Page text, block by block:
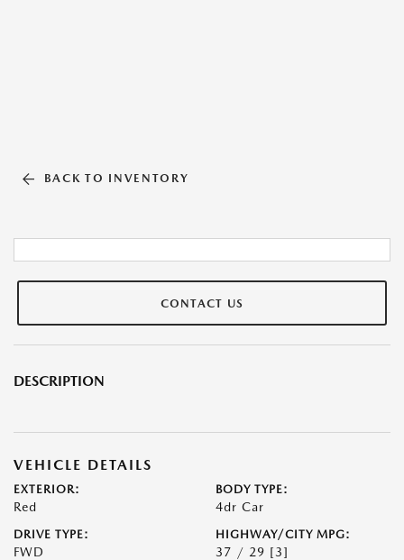
BACK TO INVENTORY
CONTACT US
DESCRIPTION
VEHICLE DETAILS
EXTERIOR:
Red
BODY TYPE:
4dr Car
DRIVE TYPE:
FWD
HIGHWAY/CITY MPG:
37 / 29 [3]